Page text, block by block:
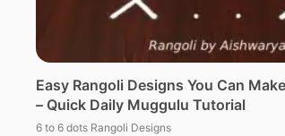
Easy Rangoli Designs You Can
– Quick Daily Muggulu Tutorial
6 to 6 dots Rangoli Designs